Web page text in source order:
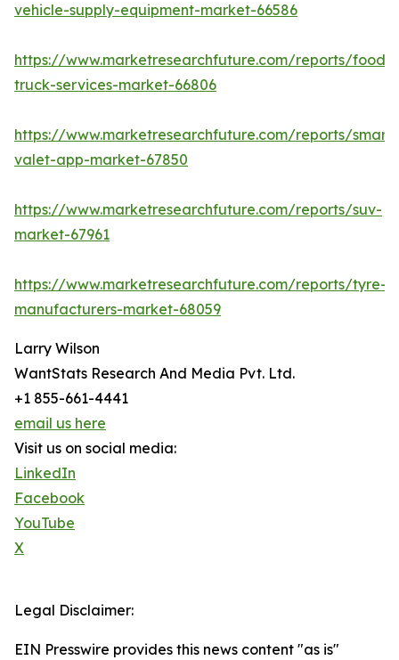
vehicle-supply-equipment-market-66586
https://www.marketresearchfuture.com/reports/food-
truck-services-market-66806
https://www.marketresearchfuture.com/reports/smart-
valet-app-market-67850
https://www.marketresearchfuture.com/reports/suv-
market-67961
https://www.marketresearchfuture.com/reports/tyre-
manufacturers-market-68059
Larry Wilson
WantStats Research And Media Pvt. Ltd.
+1 855-661-4441
email us here
Visit us on social media:
LinkedIn
Facebook
YouTube
X
Legal Disclaimer:
EIN Presswire provides this news content "as is"